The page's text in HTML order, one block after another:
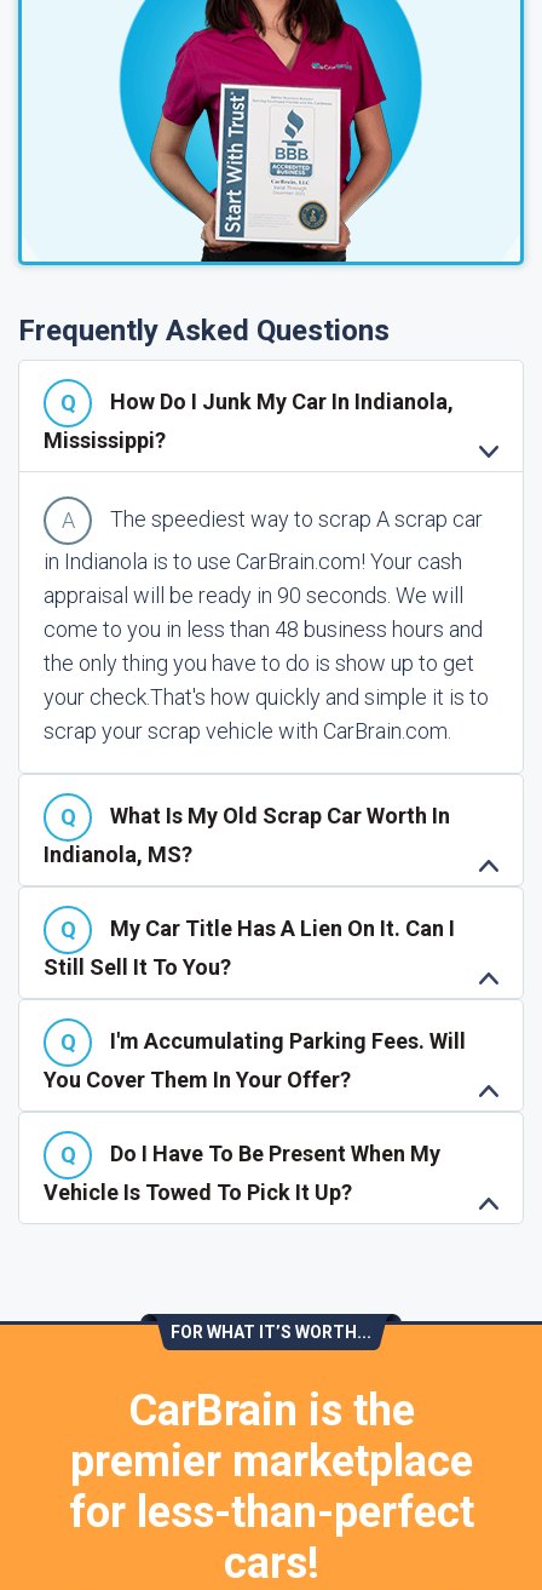
Frequently Asked Questions
How Do I Junk My Car In Indianola,
Mississippi?
The speediest way to scrap A scrap car
in Indianola is to use CarBrain.com! Your cash
appraisal will be ready in 90 seconds. We will
come to you in less than 48 business hours and
the only thing you have to do is show up to get
your check.That's how quickly and simple it is to
scrap your scrap vehicle with CarBrain.com.
What Is My Old Scrap Car Worth In
Indianola, MS?
My Car Title Has A Lien On It. Can I
Still Sell It To You?
I'm Accumulating Parking Fees. Will
You Cover Them In Your Offer?
Do I Have To Be Present When My
Vehicle Is Towed To Pick It Up?
FOR WHAT IT’S WORTH...
CarBrain is the
premier marketplace
for less-than-perfect
cars!